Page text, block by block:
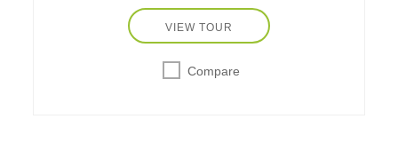
VIEW TOUR
Compare